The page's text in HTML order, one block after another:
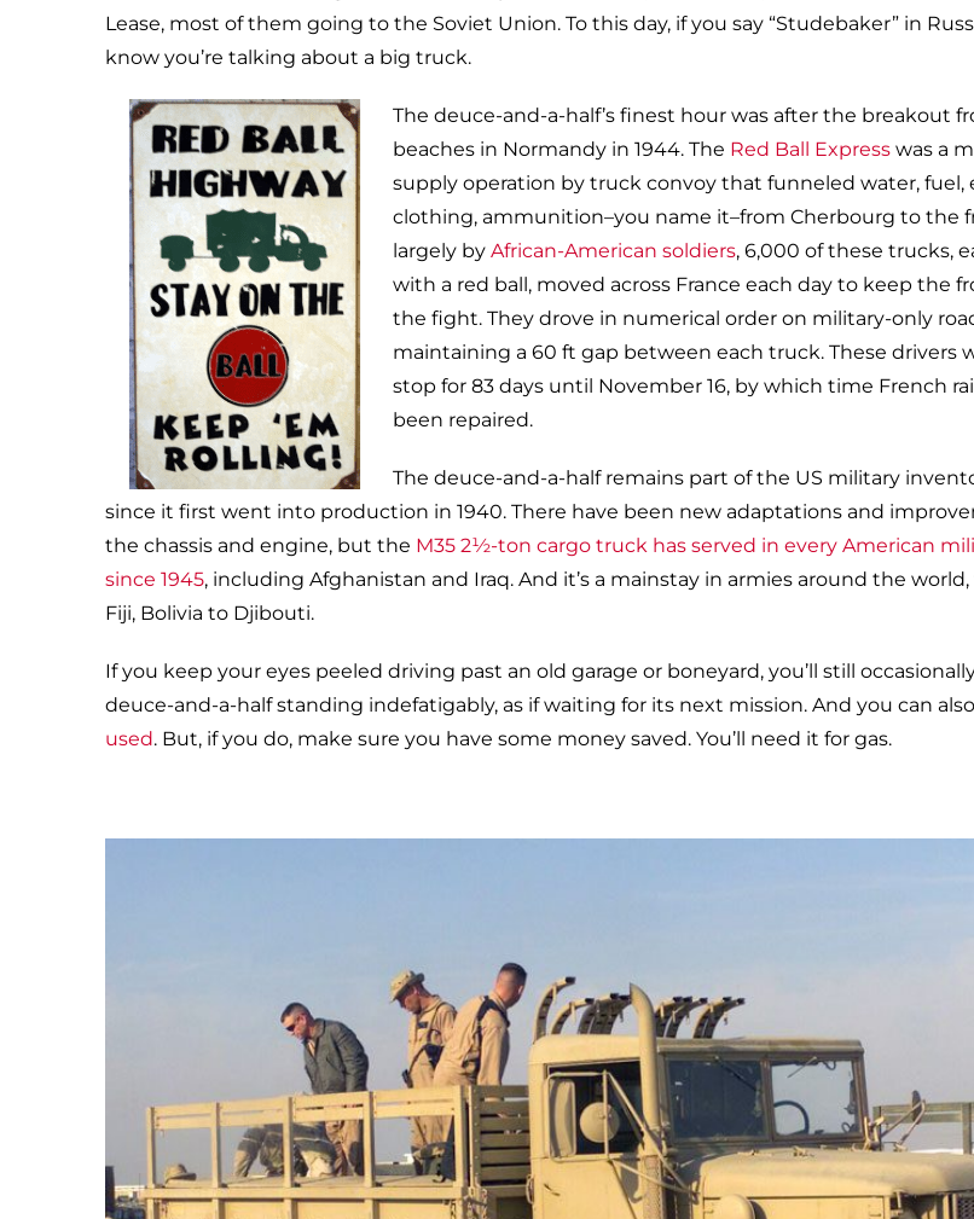
Lease, most of them going to the Soviet Union. To this day, if you say “Studebaker” in
know you’re talking about a big truck.
The deuce-and-a-half’s finest hour was after the breakout
beaches in Normandy in 1944. The Red Ball Express was a
supply operation by truck convoy that funneled water, fuel,
clothing, ammunition–you name it–from Cherbourg to the
largely by African-American soldiers, 6,000 of these trucks,
with a red ball, moved across France each day to keep the
the fight. They drove in numerical order on military-only
maintaining a 60 ft gap between each truck. These drivers
stop for 83 days until November 16, by which time French
been repaired.
The deuce-and-a-half remains part of the US military
since it first went into production in 1940. There have been new adaptations and
the chassis and engine, but the M35 2½-ton cargo truck has served in every American
since 1945, including Afghanistan and Iraq. And it’s a mainstay in armies around the
Fiji, Bolivia to Djibouti.
If you keep your eyes peeled driving past an old garage or boneyard, you’ll still
deuce-and-a-half standing indefatigably, as if waiting for its next mission. And you can
used. But, if you do, make sure you have some money saved. You’ll need it for gas.